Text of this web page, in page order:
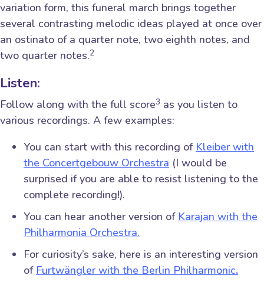
variation form, this funeral march brings together
several contrasting melodic ideas played at once over
an ostinato of a quarter note, two eighth notes, and
two quarter notes.2
Listen:
Follow along with the full score3 as you listen to
various recordings. A few examples:
You can start with this recording of Kleiber with
the Concertgebouw Orchestra (I would be
surprised if you are able to resist listening to the
complete recording!).
You can hear another version of Karajan with the
Philharmonia Orchestra.
For curiosity’s sake, here is an interesting version
of Furtwängler with the Berlin Philharmonic.